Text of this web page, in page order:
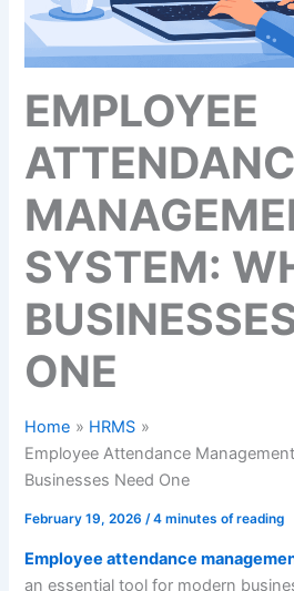
EMPLOYEE
SYSTEM:
ONE
Home
HRMS
Employee Attendance
Businesses Need One
February 19, 2026/4 minutes of reading
Employee attendance
an essential tool for modern